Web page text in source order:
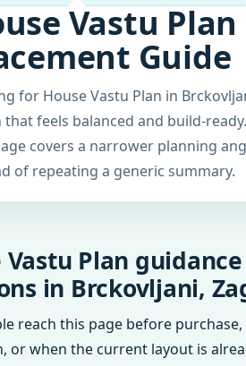
Vastu
Guide
for House Vastu Plan in
that feels balanced and build-ready.
covers a narrower planning
of repeating a generic summary.
Vastu Plan
in Brckovljani,
reach this page before
or when the current layout is